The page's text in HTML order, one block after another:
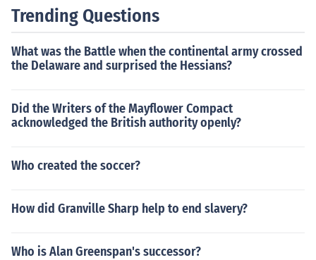
Trending Questions
What was the Battle when the continental army crossed
the Delaware and surprised the Hessians?
Did the Writers of the Mayflower Compact
acknowledged the British authority openly?
Who created the soccer?
How did Granville Sharp help to end slavery?
Who is Alan Greenspan's successor?